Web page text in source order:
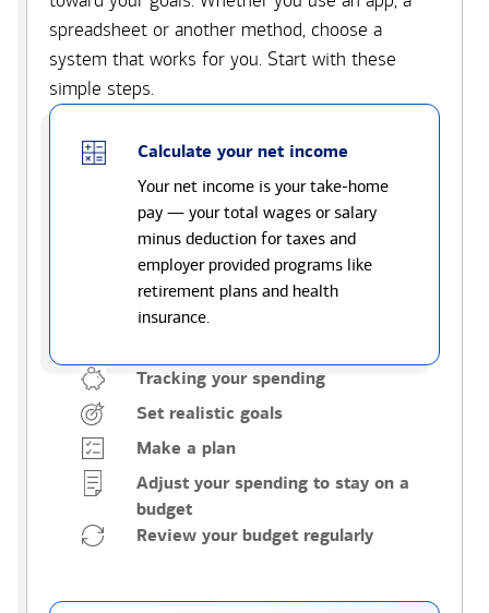
spreadsheet or another method, choose a
system that works for you. Start with these
simple steps.
Calculate your net income
Your net income is your take-home
pay — your total wages or salary
minus deduction for taxes and
employer provided programs like
retirement plans and health
insurance.
Tracking your spending
Set realistic goals
Make a plan
Adjust your spending to stay on a
budget
Review your budget regularly